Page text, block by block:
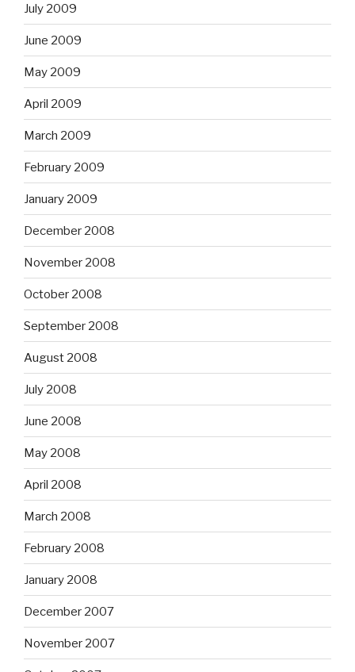
July 2009
June 2009
May 2009
April 2009
March 2009
February 2009
January 2009
December 2008
November 2008
October 2008
September 2008
August 2008
July 2008
June 2008
May 2008
April 2008
March 2008
February 2008
January 2008
December 2007
November 2007